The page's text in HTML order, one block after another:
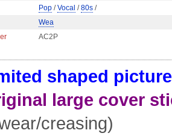
Pop /Vocal /80s /
Wea
AC2P
shaped
large cover
creasing)